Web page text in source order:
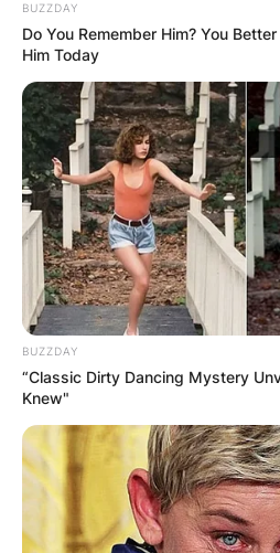
BUZZDAY
Do You Remember Him? You
Him Today
BUZZDAY
“Classic Dirty Dancing Mystery
Knew"